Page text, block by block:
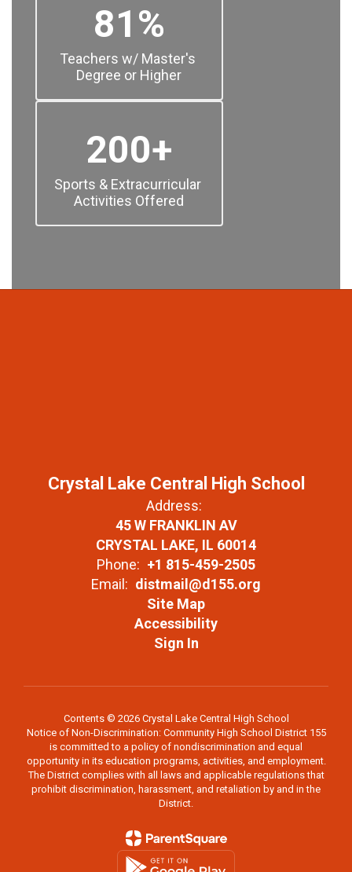
81%
Teachers w/ Master's
Degree or Higher
200+
Sports & Extracurricular
Activities Offered
Crystal Lake Central High School
Address:
45 W FRANKLIN AV
CRYSTAL LAKE, IL 60014
Phone: +1 815-459-2505
Email: distmail@d155.org
Site Map
Accessibility
Sign In
Contents © 2026 Crystal Lake Central High School
Notice of Non-Discrimination: Community High School District 155
is committed to a policy of nondiscrimination and equal
opportunity in its education programs, activities, and employment.
The District complies with all laws and applicable regulations that
prohibit discrimination, harassment, and retaliation by and in the
District.